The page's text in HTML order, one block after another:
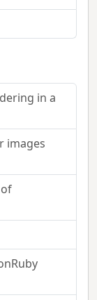
in a
images